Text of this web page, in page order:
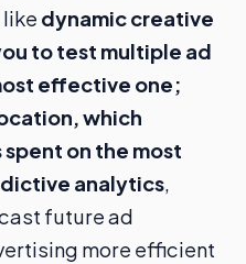
dynamic creative
to test multiple ad
effective one;
which
on the most
analytics,
future ad
more efficient